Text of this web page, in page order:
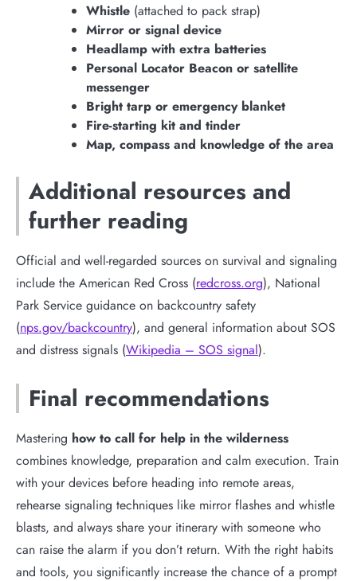
Whistle (attached to pack strap)
Mirror or signal device
Headlamp with extra batteries
Personal Locator Beacon or satellite
messenger
Bright tarp or emergency blanket
Fire-starting kit and tinder
Map, compass and knowledge of the area
Additional resources and
further reading
Official and well-regarded sources on survival and signaling
include the American Red Cross (redcross.org), National
Park Service guidance on backcountry safety
(nps.gov/backcountry), and general information about SOS
and distress signals (Wikipedia – SOS signal).
Final recommendations
Mastering how to call for help in the wilderness
combines knowledge, preparation and calm execution. Train
with your devices before heading into remote areas,
rehearse signaling techniques like mirror flashes and whistle
blasts, and always share your itinerary with someone who
can raise the alarm if you don’t return. With the right habits
and tools, you significantly increase the chance of a prompt